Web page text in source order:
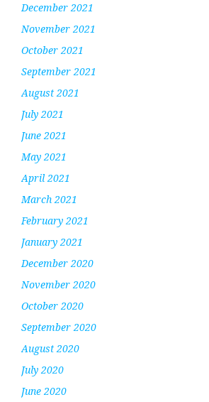
December 2021
November 2021
October 2021
September 2021
August 2021
July 2021
June 2021
May 2021
April 2021
March 2021
February 2021
January 2021
December 2020
November 2020
October 2020
September 2020
August 2020
July 2020
June 2020